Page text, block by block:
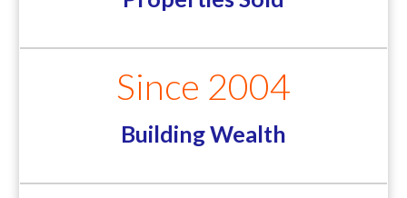
Since 2004
Building Wealth